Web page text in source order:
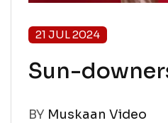
21 JUL 2024
Sun-
BY Muskaan Video